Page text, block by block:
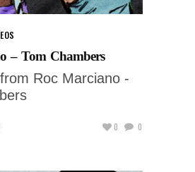
– Tom Chambers
Roc Marciano -
0 0